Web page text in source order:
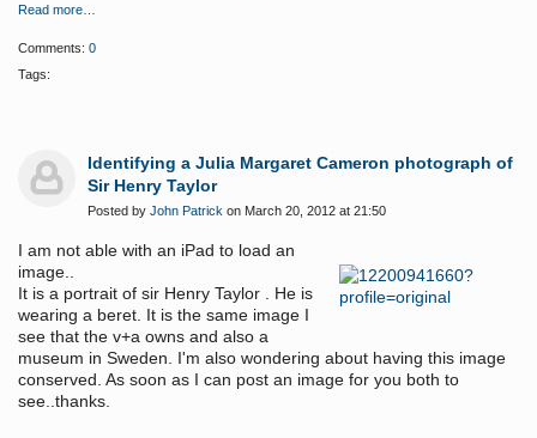
Read more…
Comments: 0
Tags:
Identifying a Julia Margaret Cameron photograph of
Sir Henry Taylor
Posted by John Patrick on March 20, 2012 at 21:50
I am not able with an iPad to load an
image..
It is a portrait of sir Henry Taylor . He is
wearing a beret. It is the same image I
see that the v+a owns and also a
museum in Sweden. I'm also wondering about having this image
conserved. As soon as I can post an image for you both to
see..thanks.